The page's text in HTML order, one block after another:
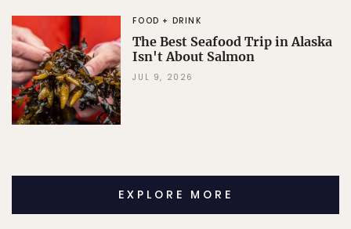
FOOD + DRINK
The Best Seafood Trip in Alaska
Isn't About Salmon
JUL 9, 2026
EXPLORE MORE